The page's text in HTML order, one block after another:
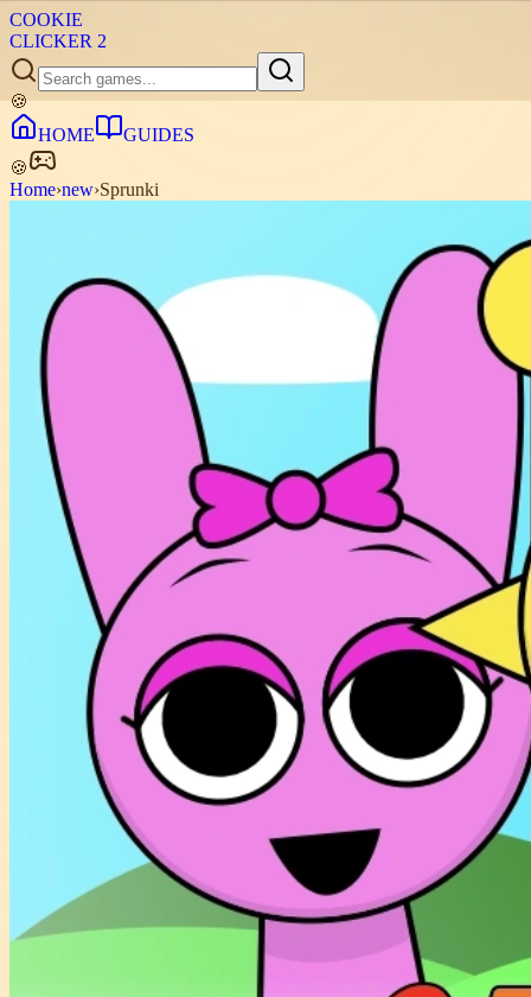
COOKIE
CLICKER 2
🍪
HOME
GUIDES
🍪
Home›new›Sprunki